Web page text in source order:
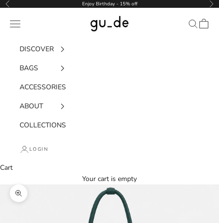
Skip to content
Previous Enjoy Birthday - 15% off
gu_de
Navigation menu Search
Cart
DISCOVER
BAGS
ACCESSORIES
ABOUT
COLLECTIONS
LOGIN
Cart
Your cart is empty
Zoom picture